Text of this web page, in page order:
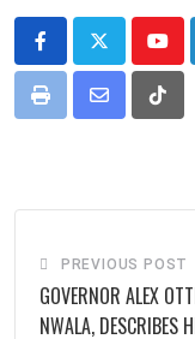
Print
Share
Tiktok
PREVIOUS POST
GOVERNOR ALEX
NWALA, DESCRIBES